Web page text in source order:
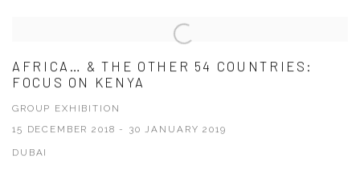
AFRICA… & THE OTHER 54 COUNTRIES:
FOCUS ON KENYA
GROUP EXHIBITION
15 DECEMBER 2018 - 30 JANUARY 2019
DUBAI